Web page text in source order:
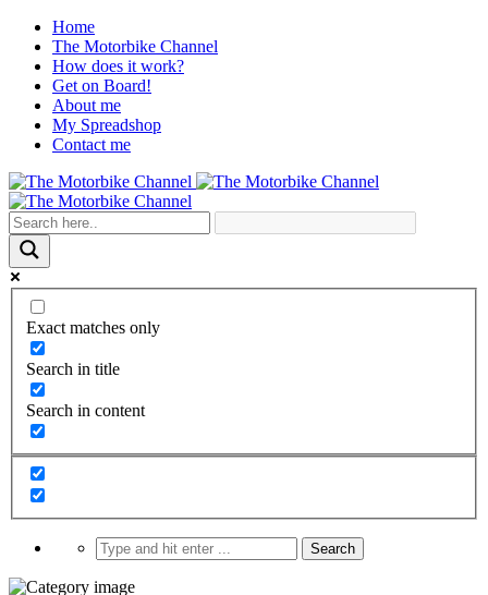
Home
The Motorbike Channel
How does it work?
Get on Board!
About me
My Spreadshop
Contact me
Exact matches only
Search in title
Search in content